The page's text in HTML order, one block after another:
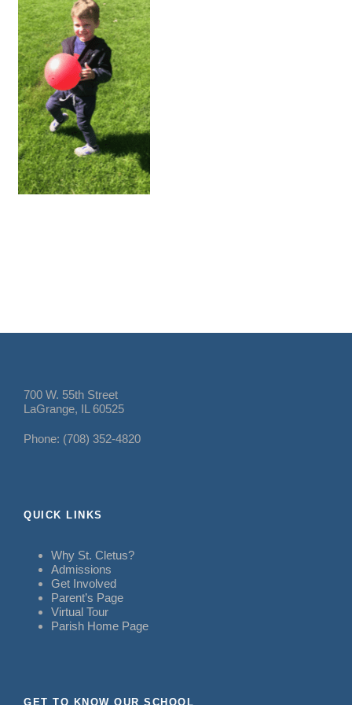
700 W. 55th Street
LaGrange, IL 60525
Phone: (708) 352-4820
QUICK LINKS
Why St. Cletus?
Admissions
Get Involved
Parent’s Page
Virtual Tour
Parish Home Page
GET TO KNOW OUR SCHOOL